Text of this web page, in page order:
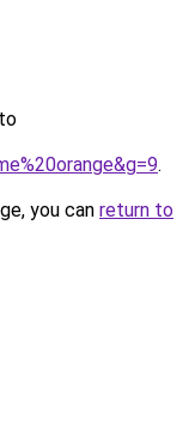
.
you can return to